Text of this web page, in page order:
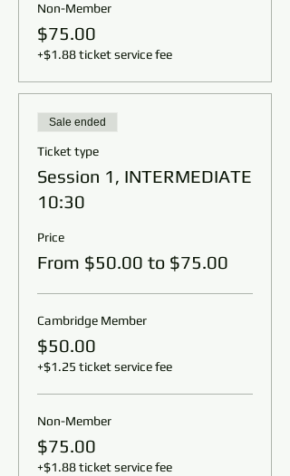
Non-Member
$75.00
+$1.88 ticket service fee
Sale ended
Ticket type
Session 1, INTERMEDIATE
10:30
Price
From $50.00 to $75.00
Cambridge Member
$50.00
+$1.25 ticket service fee
Non-Member
$75.00
+$1.88 ticket service fee